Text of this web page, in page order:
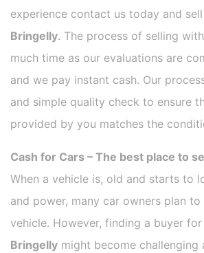
experience contact us today and
Bringelly. The process of selling
much time as our evaluations are
and we pay instant cash. Our
and simple quality check to ensure
provided by you matches the
Cash for Cars – The best place to
When a vehicle is, old and starts to
and power, many car owners plan
vehicle. However, finding a buyer
Bringelly might become challenging